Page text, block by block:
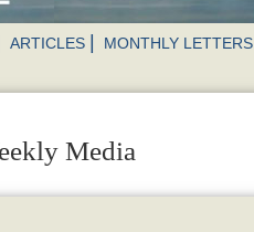
ARTICLES MONTHLY LETTERS
Media